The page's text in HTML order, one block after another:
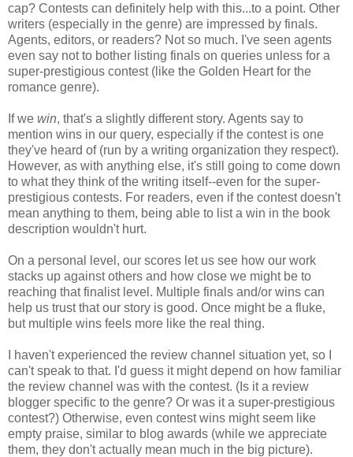
cap? Contests can definitely help with this...to a point. Other
writers (especially in the genre) are impressed by finals.
Agents, editors, or readers? Not so much. I've seen agents
even say not to bother listing finals on queries unless for a
super-prestigious contest (like the Golden Heart for the
romance genre).
If we win, that's a slightly different story. Agents say to
mention wins in our query, especially if the contest is one
they've heard of (run by a writing organization they respect).
However, as with anything else, it's still going to come down
to what they think of the writing itself--even for the super-
prestigious contests. For readers, even if the contest doesn't
mean anything to them, being able to list a win in the book
description wouldn't hurt.
On a personal level, our scores let us see how our work
stacks up against others and how close we might be to
reaching that finalist level. Multiple finals and/or wins can
help us trust that our story is good. Once might be a fluke,
but multiple wins feels more like the real thing.
I haven't experienced the review channel situation yet, so I
can't speak to that. I'd guess it might depend on how familiar
the review channel was with the contest. (Is it a review
blogger specific to the genre? Or was it a super-prestigious
contest?) Otherwise, even contest wins might seem like
empty praise, similar to blog awards (while we appreciate
them, they don't actually mean much in the big picture).